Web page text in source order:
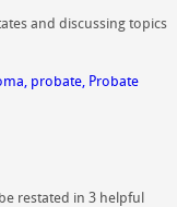
and discussing topics
, probate, Probate
restated in 3 helpful